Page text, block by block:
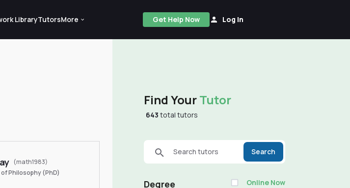
LibraryTutorsMore Get Help Now Log In
(math1983)
Philosophy (PhD)
Find YourTutor
643 total tutors
Search tutors Search
Degree Online Now